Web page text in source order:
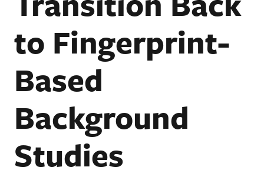
to Fingerprint-
Based
Background
Studies